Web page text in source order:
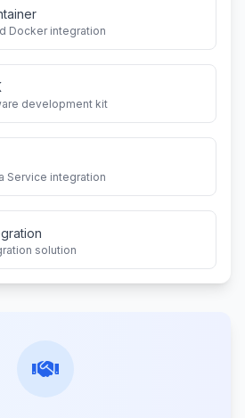
Docker integration
development kit
Service integration
solution